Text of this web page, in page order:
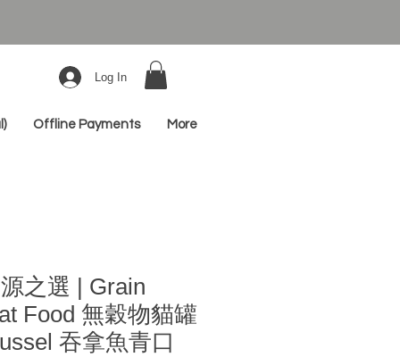
Log In
Offline Payments More
之選 | Grain
Food 無穀物貓罐
吞拿魚青口